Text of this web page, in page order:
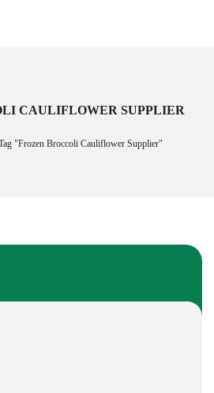
CAULIFLOWER SUPPLIER
"frozen Broccoli Cauliflower Supplier"